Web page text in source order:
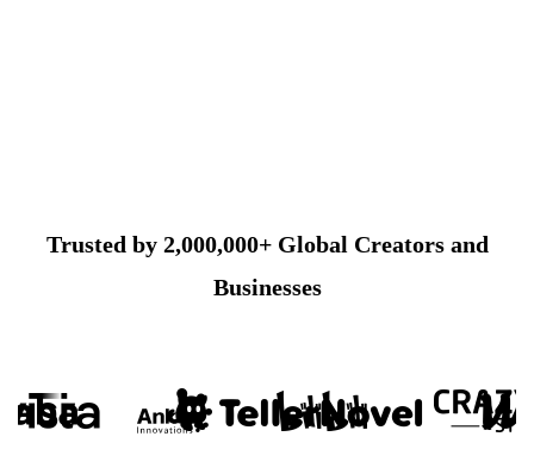
Trusted by 2,000,000+ Global Creators and
Businesses